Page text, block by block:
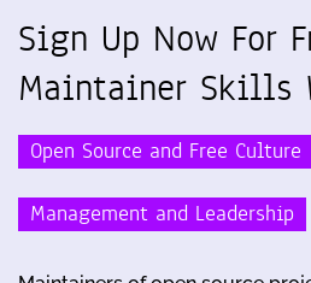
Sign Up Now For
Maintainer Skills
Open Source and Free Culture
Management and Leadership